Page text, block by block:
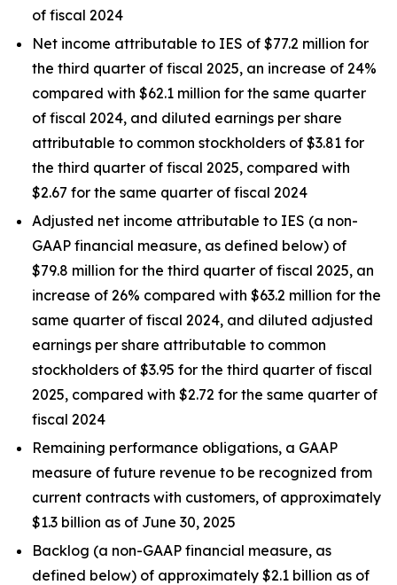
of fiscal 2024
Net income attributable to IES of $77.2 million for
the third quarter of fiscal 2025, an increase of 24%
compared with $62.1 million for the same quarter
of fiscal 2024, and diluted earnings per share
attributable to common stockholders of $3.81 for
the third quarter of fiscal 2025, compared with
$2.67 for the same quarter of fiscal 2024
Adjusted net income attributable to IES (a non-
GAAP financial measure, as defined below) of
$79.8 million for the third quarter of fiscal 2025, an
increase of 26% compared with $63.2 million for the
same quarter of fiscal 2024, and diluted adjusted
earnings per share attributable to common
stockholders of $3.95 for the third quarter of fiscal
2025, compared with $2.72 for the same quarter of
fiscal 2024
Remaining performance obligations, a GAAP
measure of future revenue to be recognized from
current contracts with customers, of approximately
$1.3 billion as of June 30, 2025
Backlog (a non-GAAP financial measure, as
defined below) of approximately $2.1 billion as of